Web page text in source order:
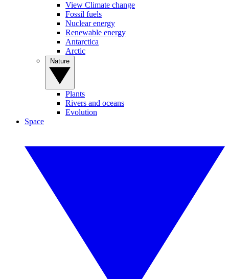
View Climate change
Fossil fuels
Nuclear energy
Renewable energy
Antarctica
Arctic
Plants
Rivers and oceans
Evolution
Space